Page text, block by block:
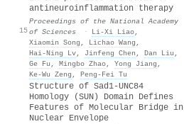
15
antineuroinflammation therapy
Proceedings of the National Academy
of Sciences
· Li‐Xi Liao,
Xiaomin Song , Lichao Wang ,
Hai‐Ning Lv, Jinfeng Chen , Dan Liu ,
Ge Fu , Mingbo Zhao, Yong Jiang ,
Ke‐Wu Zeng , Peng‐Fei Tu
Structure of Sad1-UNC84
Homology (SUN) Domain Defines
Features of Molecular Bridge in
Nuclear Envelope